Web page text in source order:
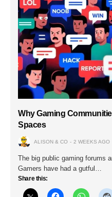
Why Gaming
Spaces
ALISON & CO 2 WEEKS AGO
The big public gaming forums
Gamers have had a gutful…
Share this: